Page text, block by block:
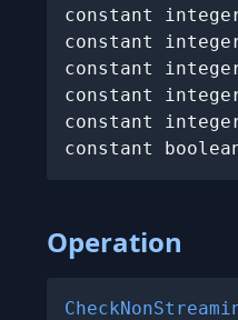
constant
constant
constant
constant
constant
constant
Operation